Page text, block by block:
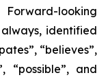
looking
identified
“believes”,
“possible”, and